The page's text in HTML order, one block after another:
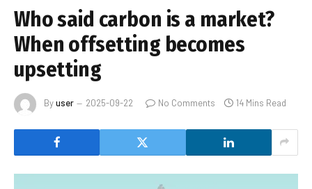
Who said carbon is a market?
When offsetting becomes
upsetting
Byuser 2025-09-22 No Comments 14 Mins Read